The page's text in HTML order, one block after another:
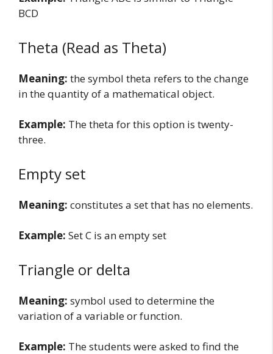
BCD
Theta (Read as Theta)
Meaning: the symbol theta refers to the change
in the quantity of a mathematical object.
Example: The theta for this option is twenty-
three.
Empty set
Meaning: constitutes a set that has no elements.
Example: Set C is an empty set
Triangle or delta
Meaning: symbol used to determine the
variation of a variable or function.
Example: The students were asked to find the